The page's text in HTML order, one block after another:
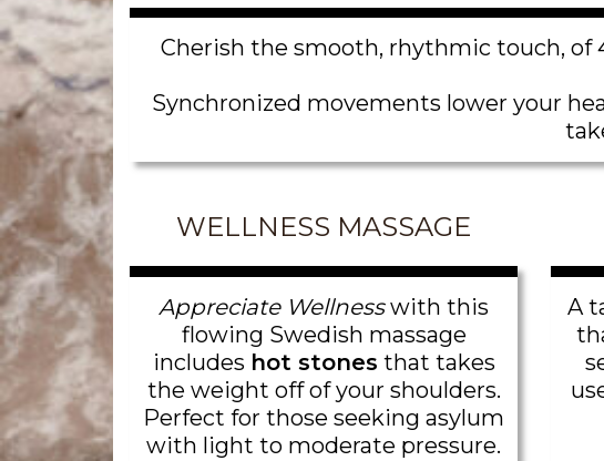
Cherish the smooth, rhythmic touch,
Synchronized movements lower your
WELLNESS MASSAGE
Appreciate Wellnesswith this
flowing Swedish massage
includes hot stones that takes
the weight off of your shoulders.
Perfect for those seeking asylum
with light to moderate pressure.
A